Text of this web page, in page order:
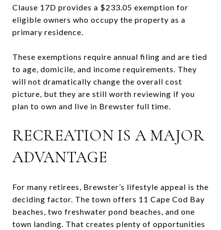
Clause 17D provides a $233.05 exemption for
eligible owners who occupy the property as a
primary residence.
These exemptions require annual filing and are tied
to age, domicile, and income requirements. They
will not dramatically change the overall cost
picture, but they are still worth reviewing if you
plan to own and live in Brewster full time.
RECREATION IS A MAJOR
ADVANTAGE
For many retirees, Brewster’s lifestyle appeal is the
deciding factor. The town offers 11 Cape Cod Bay
beaches, two freshwater pond beaches, and one
town landing. That creates plenty of opportunities